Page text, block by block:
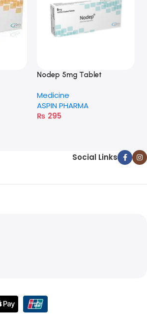
Nodep 5mg Tablet
Medicine
ASPIN PHARMA
₨ 295
Social Links